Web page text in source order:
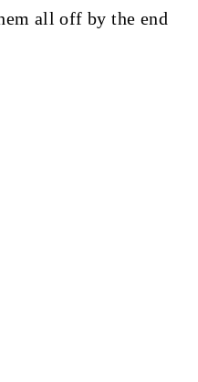
all off by the end